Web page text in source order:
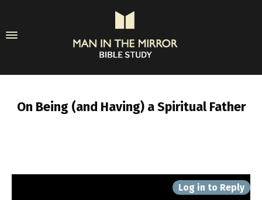
On Being (and Having) a Spiritual Father
Log in to Reply